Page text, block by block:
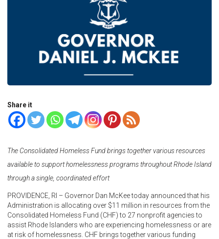
Share it
The Consolidated Homeless Fund brings together various resources
available to support homelessness programs throughout Rhode Island
through a single, coordinated effort
PROVIDENCE, RI – Governor Dan McKee today announced that his
Administration is allocating over $11 million in resources from the
Consolidated Homeless Fund (CHF) to 27 nonprofit agencies to
assist Rhode Islanders who are experiencing homelessness or are
at risk of homelessness. CHF brings together various funding